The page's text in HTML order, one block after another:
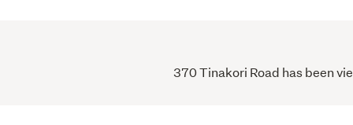
370 Tinakori Road has been